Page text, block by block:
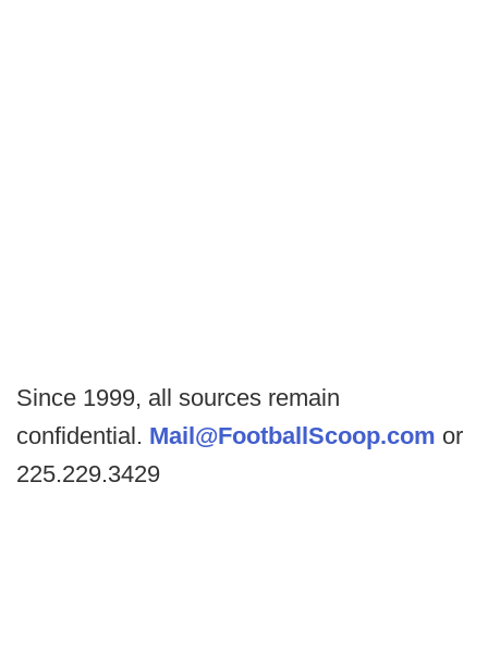
Since 1999, all sources remain
confidential. Mail@FootballScoop.com or
225.229.3429